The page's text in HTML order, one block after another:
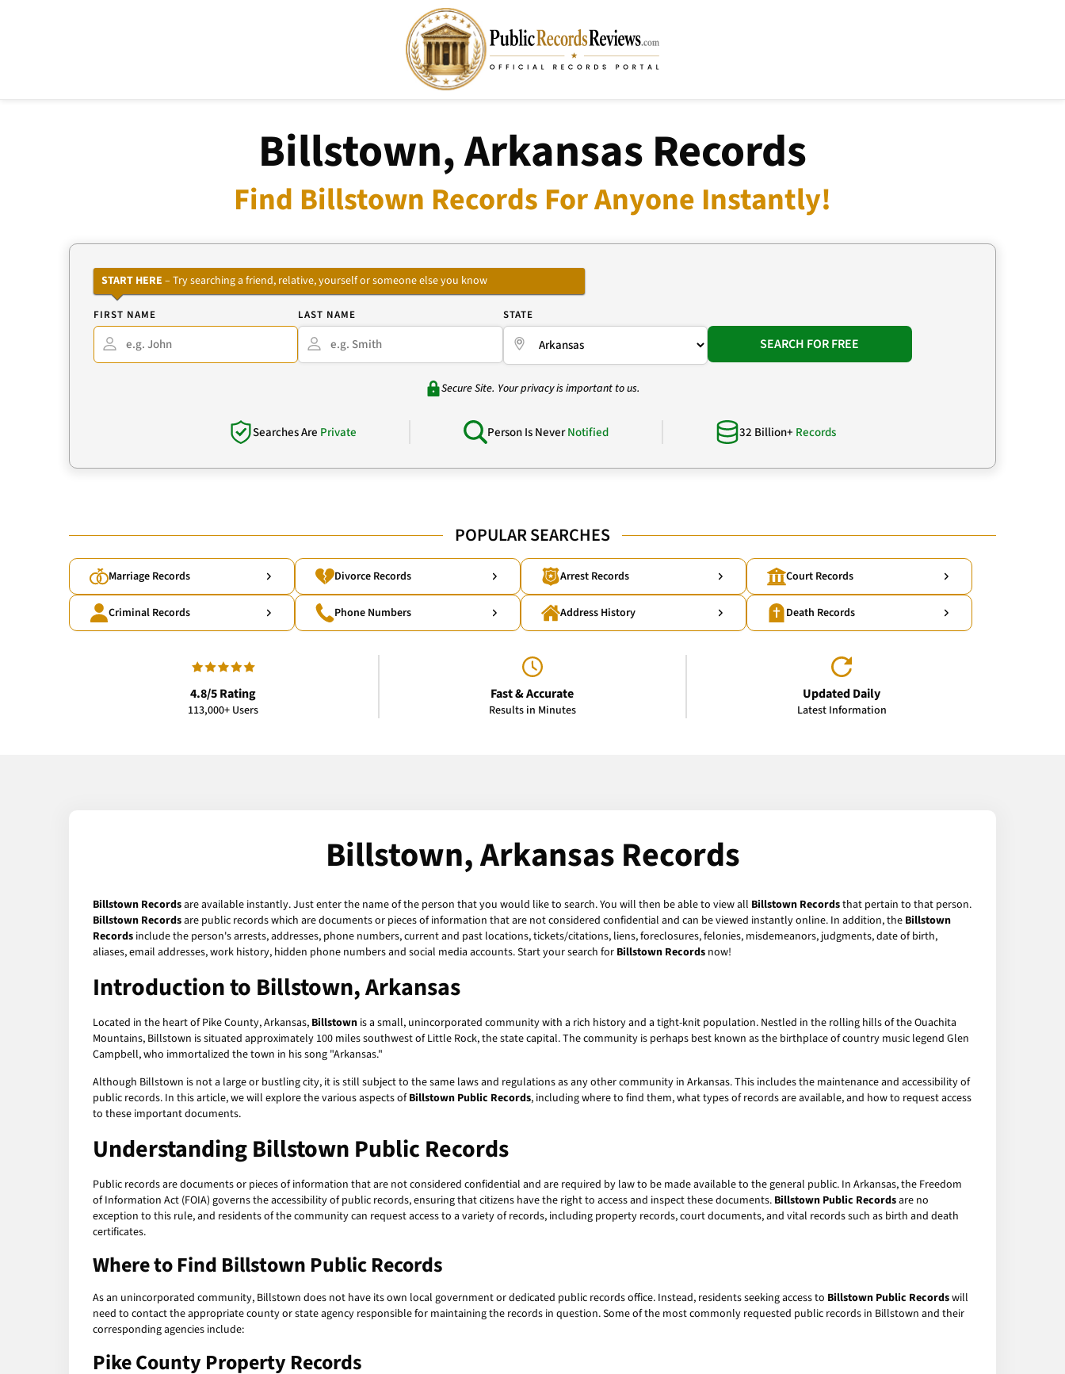
Billstown, Arkansas Records
Find Billstown Records For Anyone Instantly!
START HERE – Try searching a friend, relative, yourself or someone else you know
FIRST NAME LAST NAME STATE
SEARCH FOR FREE
Secure Site. Your privacy is important to us.
Searches Are Private Person Is NeverNotified 32 Billion+ Records
POPULAR SEARCHES
Marriage Records Divorce Records Arrest Records Court Records
Criminal Records Phone Numbers Address History Death Records
4.8/5 Rating
113,000+ Users
Fast & Accurate
Results in Minutes
Updated Daily
Latest Information
Billstown, Arkansas Records
Billstown Recordsare available instantly. Just enter the name of the person that you would like to search. You will then be able to view all Billstown Recordsthat pertain to that person.
Billstown Recordsare public records which are documents or pieces of information that are not considered confidential and can be viewed instantly online. In addition, the Billstown
Records include the person's arrests, addresses, phone numbers, current and past locations, tickets/citations, liens, foreclosures, felonies, misdemeanors, judgments, date of birth,
aliases, email addresses, work history, hidden phone numbers and social media accounts. Start your search for Billstown Records now!
Introduction to Billstown, Arkansas
Located in the heart of Pike County, Arkansas, Billstown is a small, unincorporated community with a rich history and a tight-knit population. Nestled in the rolling hills of the Ouachita
Mountains, Billstown is situated approximately 100 miles southwest of Little Rock, the state capital. The community is perhaps best known as the birthplace of country music legend Glen
Campbell, who immortalized the town in his song "Arkansas."
Although Billstown is not a large or bustling city, it is still subject to the same laws and regulations as any other community in Arkansas. This includes the maintenance and accessibility of
public records. In this article, we will explore the various aspects ofBillstown Public Records, including where to find them, what types of records are available, and how to request access
to these important documents.
Understanding Billstown Public Records
Public records are documents or pieces of information that are not considered confidential and are required by law to be made available to the general public. In Arkansas, the Freedom
of Information Act (FOIA) governs the accessibility of public records, ensuring that citizens have the right to access and inspect these documents. Billstown Public Recordsare no
exception to this rule, and residents of the community can request access to a variety of records, including property records, court documents, and vital records such as birth and death
certificates.
Where to Find Billstown Public Records
As an unincorporated community, Billstown does not have its own local government or dedicated public records office. Instead, residents seeking access to Billstown Public Recordswill
need to contact the appropriate county or state agency responsible for maintaining the records in question. Some of the most commonly requested public records in Billstown and their
corresponding agencies include:
Pike County Property Records